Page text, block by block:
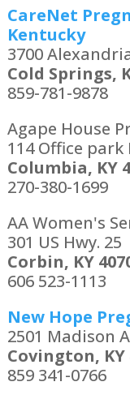
CareNet
Kentucky
3700
Cold Springs,
859-781-9878
Agape House
114 Office park
Columbia, KY
270-380-1699
AA Women's
301 US Hwy. 25
Corbin, KY
606 523-1113
New Hope
2501 Madison
Covington, KY
859 341-0766